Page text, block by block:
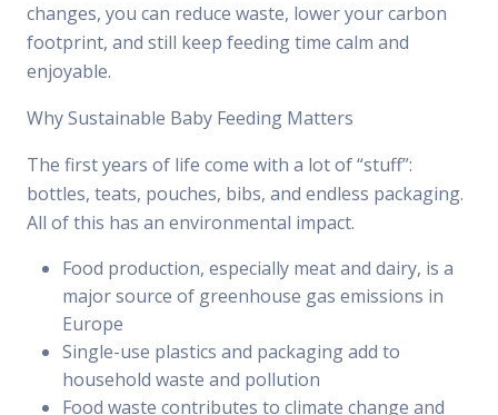
changes, you can reduce waste, lower your carbon
footprint, and still keep feeding time calm and
enjoyable.
Why Sustainable Baby Feeding Matters
The first years of life come with a lot of “stuff”:
bottles, teats, pouches, bibs, and endless packaging.
All of this has an environmental impact.
Food production, especially meat and dairy, is a
major source of greenhouse gas emissions in
Europe
Single-use plastics and packaging add to
household waste and pollution
Food waste contributes to climate change and